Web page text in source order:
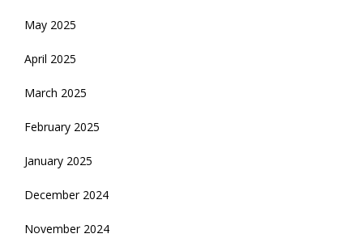
May 2025
April 2025
March 2025
February 2025
January 2025
December 2024
November 2024